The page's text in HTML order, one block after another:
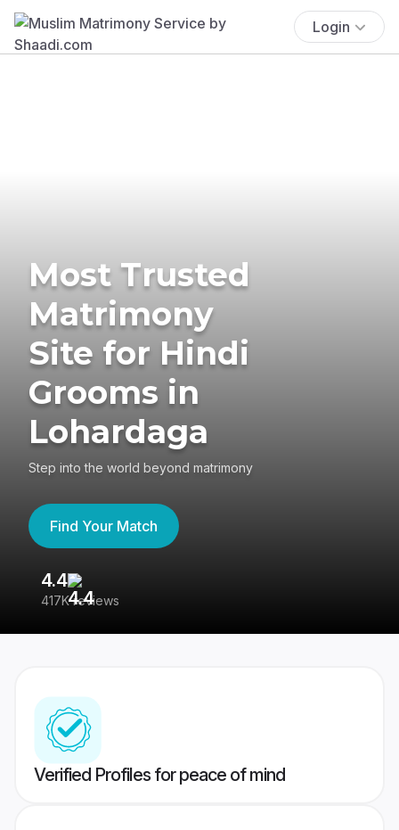
Login
Most Trusted
Matrimony
Site for Hindi
Grooms in
Lohardaga
Step into the world beyond matrimony
Find Your Match
4.4
417K reviews
Verified Profiles for peace of mind